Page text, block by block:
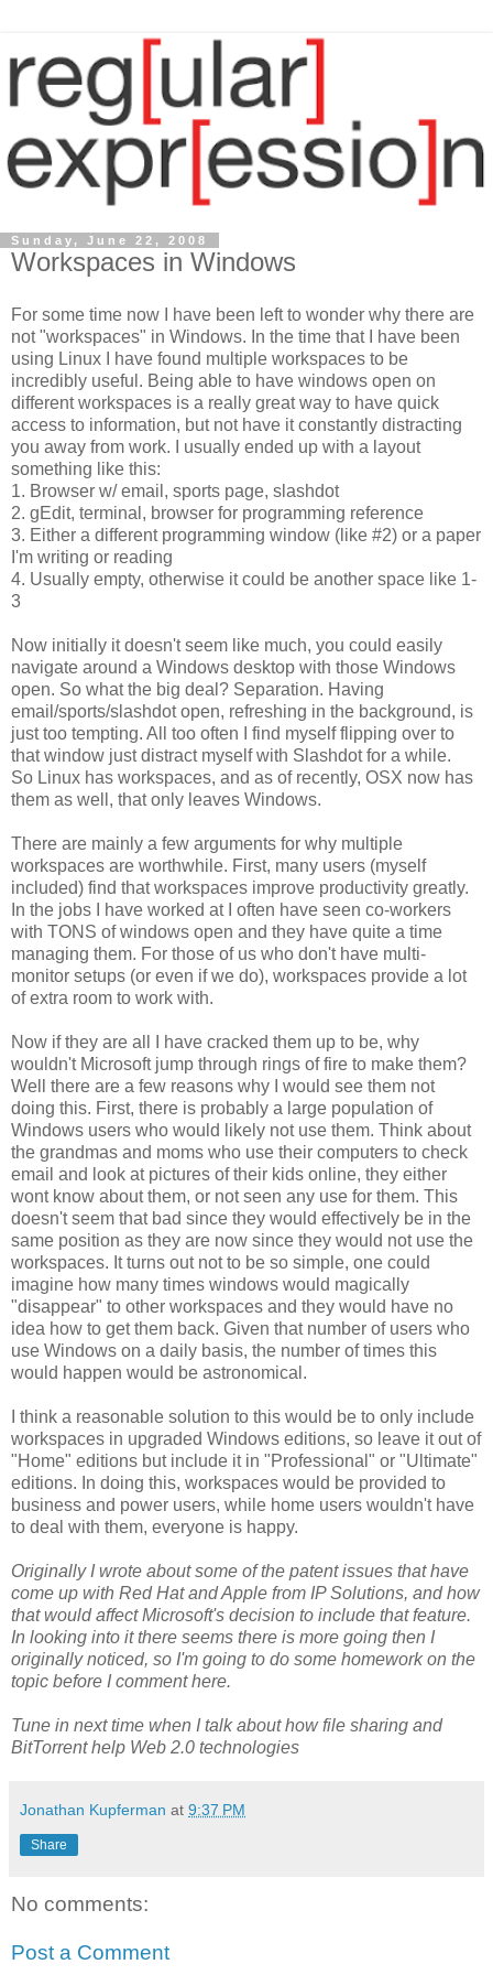
Sunday, June 22, 2008
Workspaces in Windows
For some time now I have been left to wonder why there are
not "workspaces" in Windows. In the time that I have been
using Linux I have found multiple workspaces to be
incredibly useful. Being able to have windows open on
different workspaces is a really great way to have quick
access to information, but not have it constantly distracting
you away from work. I usually ended up with a layout
something like this:
1. Browser w/ email, sports page, slashdot
2. gEdit, terminal, browser for programming reference
3. Either a different programming window (like #2) or a paper
I'm writing or reading
4. Usually empty, otherwise it could be another space like 1-
3
Now initially it doesn't seem like much, you could easily
navigate around a Windows desktop with those Windows
open. So what the big deal? Separation. Having
email/sports/slashdot open, refreshing in the background, is
just too tempting. All too often I find myself flipping over to
that window just distract myself with Slashdot for a while.
So Linux has workspaces, and as of recently, OSX now has
them as well, that only leaves Windows.
There are mainly a few arguments for why multiple
workspaces are worthwhile. First, many users (myself
included) find that workspaces improve productivity greatly.
In the jobs I have worked at I often have seen co-workers
with TONS of windows open and they have quite a time
managing them. For those of us who don't have multi-
monitor setups (or even if we do), workspaces provide a lot
of extra room to work with.
Now if they are all I have cracked them up to be, why
wouldn't Microsoft jump through rings of fire to make them?
Well there are a few reasons why I would see them not
doing this. First, there is probably a large population of
Windows users who would likely not use them. Think about
the grandmas and moms who use their computers to check
email and look at pictures of their kids online, they either
wont know about them, or not seen any use for them. This
doesn't seem that bad since they would effectively be in the
same position as they are now since they would not use the
workspaces. It turns out not to be so simple, one could
imagine how many times windows would magically
"disappear" to other workspaces and they would have no
idea how to get them back. Given that number of users who
use Windows on a daily basis, the number of times this
would happen would be astronomical.
I think a reasonable solution to this would be to only include
workspaces in upgraded Windows editions, so leave it out of
"Home" editions but include it in "Professional" or "Ultimate"
editions. In doing this, workspaces would be provided to
business and power users, while home users wouldn't have
to deal with them, everyone is happy.
Originally I wrote about some of the patent issues that have
come up with Red Hat and Apple from IP Solutions, and how
that would affect Microsoft's decision to include that feature.
In looking into it there seems there is more going then I
originally noticed, so I'm going to do some homework on the
topic before I comment here.
Tune in next time when I talk about how file sharing and
BitTorrent help Web 2.0 technologies
Jonathan Kupferman at 9:37 PM
Share
No comments:
Post a Comment